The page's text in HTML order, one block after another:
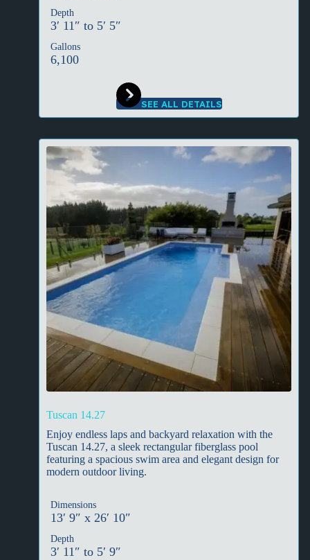
Depth
3′ 11″ to 5′ 5″
Gallons
6,100
SEE ALL DETAILS
Tuscan 14.27
Enjoy endless laps and backyard relaxation with the
Tuscan 14.27, a sleek rectangular fiberglass pool
featuring a spacious swim area and elegant design for
modern outdoor living.
Dimensions
13′ 9″ x 26′ 10″
Depth
3′ 11″ to 5′ 9″